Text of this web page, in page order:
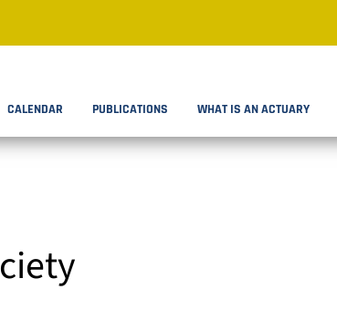
CALENDAR PUBLICATIONS WHAT IS AN ACTUARY